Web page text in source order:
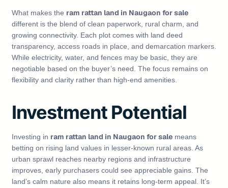
What makes the ram rattan land in Naugaon for sale
different is the blend of clean paperwork, rural charm, and
growing connectivity. Each plot comes with land deed
transparency, access roads in place, and demarcation markers.
While electricity, water, and fences may be basic, they are
negotiable based on the buyer’s need. The focus remains on
flexibility and clarity rather than high‑end amenities.
Investment Potential
Investing in ram rattan land in Naugaon for sale means
betting on rising land values in lesser‑known rural areas. As
urban sprawl reaches nearby regions and infrastructure
improves, early purchasers could see appreciable gains. The
land’s calm nature also means it retains long‑term appeal. It’s